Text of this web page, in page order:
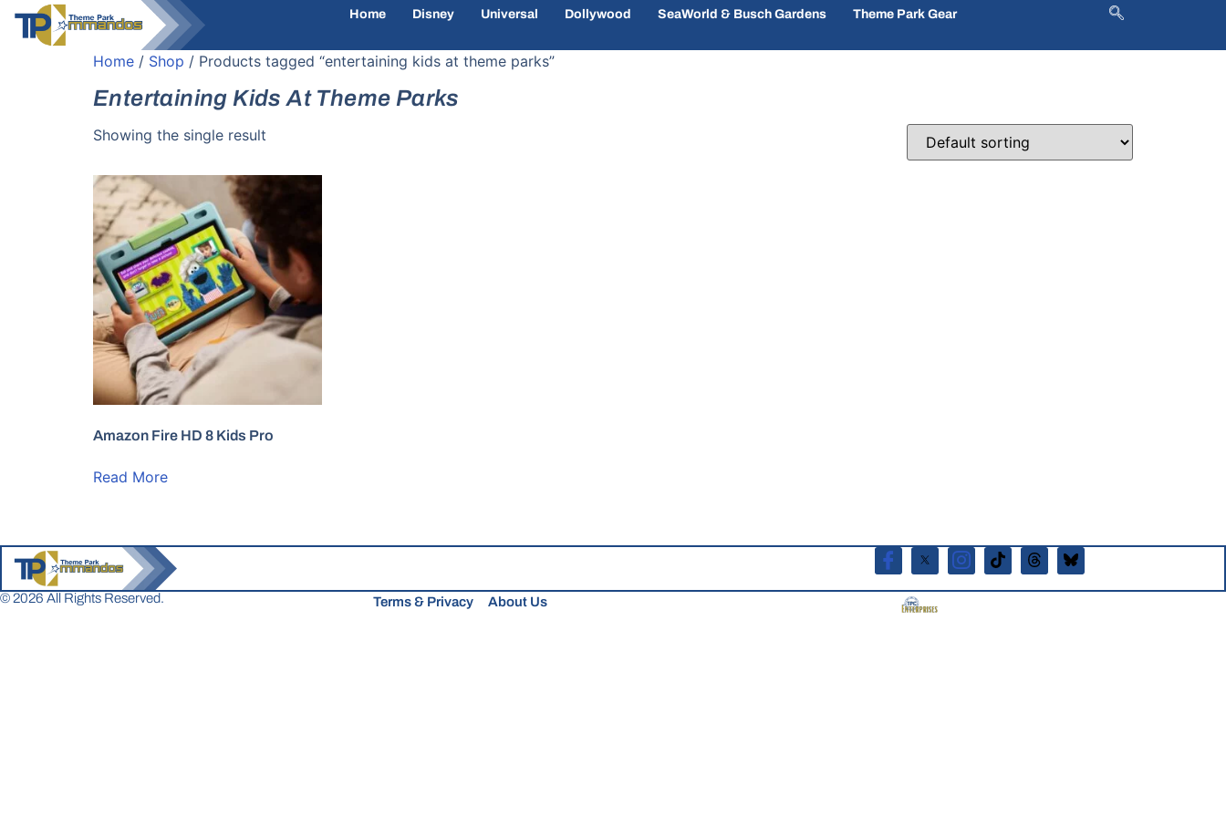
Home Disney Universal Dollywood SeaWorld & Busch Gardens Theme Park Gear
Home / Shop / Products tagged “entertaining kids at theme parks”
Entertaining Kids At Theme Parks
Showing the single result
Amazon Fire HD 8 Kids Pro
Read More
© 2026 All Rights Reserved. Terms & Privacy About Us